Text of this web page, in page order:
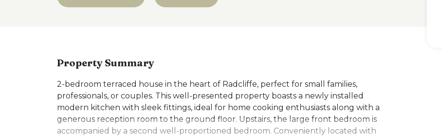
Property Summary
2-bedroom terraced house in the heart of Radcliffe, perfect for small families,
professionals, or couples. This well-presented property boasts a newly installed
modern kitchen with sleek fittings, ideal for home cooking enthusiasts along with a
generous reception room to the ground floor. Upstairs, the large front bedroom is
accompanied by a second well-proportioned bedroom. Conveniently located with